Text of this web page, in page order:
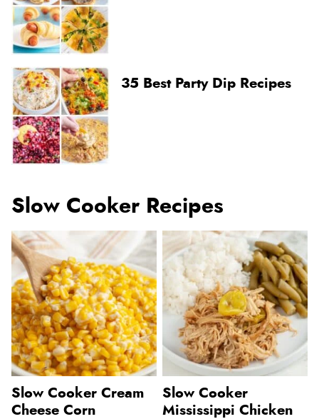
35 Best Party Dip Recipes
Slow Cooker Recipes
Slow Cooker Cream
Cheese Corn
Slow Cooker
Mississippi Chicken